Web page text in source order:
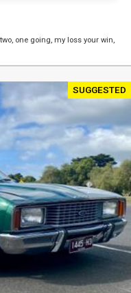
one going, my loss your win,
SUGGESTED